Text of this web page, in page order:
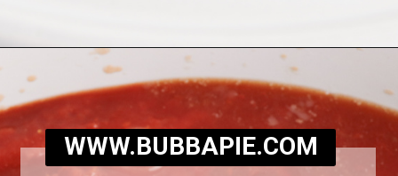
https://bubbapie.com/slow-cooker-lasagna-soup/
WWW.BUBBAPIE.COM